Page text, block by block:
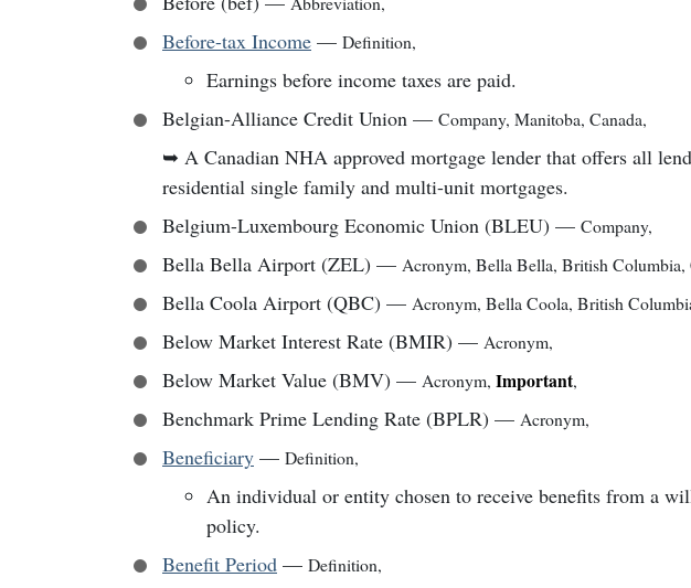
Before-tax Income — Definition,
Earnings before income taxes are paid.
Belgian-Alliance Credit Union — Company, Manitoba, Canada,
➥ A Canadian NHA approved mortgage lender that offers all
residential single family and multi-unit mortgages.
Belgium-Luxembourg Economic Union (BLEU) — Company,
Bella Bella Airport (ZEL) — Acronym, Bella Bella, British Columbia,
Bella Coola Airport (QBC) — Acronym, Bella Coola, British
Below Market Interest Rate (BMIR) — Acronym,
Below Market Value (BMV) — Acronym, Important,
Benchmark Prime Lending Rate (BPLR) — Acronym,
Beneficiary — Definition,
An individual or entity chosen to receive benefits from a
policy.
Benefit Period — Definition,